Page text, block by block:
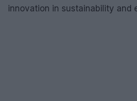
innovation in sustainability and